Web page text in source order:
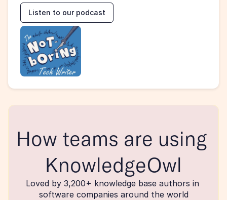
Listen to our podcast
How teams are using
KnowledgeOwl
Loved by 3,200+ knowledge base authors in
software companies around the world